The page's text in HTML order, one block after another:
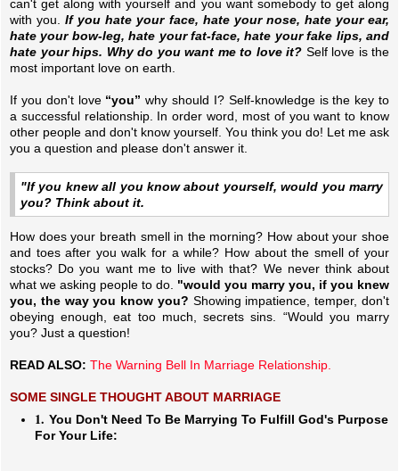
can't get along with yourself and you want somebody to get along
with you.If you hate your face, hate your nose, hate your ear,
hate your bow-leg, hate your fat-face, hate your fake lips, and
hate your hips. Why do you want me to love it? Self love is the
most important love on earth.
If you don't love “you” why should I? Self-knowledge is the key to
a successful relationship. In order word, most of you want to know
other people and don't know yourself. You think you do! Let me ask
you a question and please don't answer it.
"If you knew all you know about yourself, would you marry
you? Think about it.
How does your breath smell in the morning? How about your shoe
and toes after you walk for a while? How about the smell of your
stocks? Do you want me to live with that? We never think about
what we asking people to do. "would you marry you, if you knew
you, the way you know you? Showing impatience, temper, don't
obeying enough, eat too much, secrets sins. “Would you marry
you? Just a question!
READ ALSO: The Warning Bell In Marriage Relationship.
SOME SINGLE THOUGHT ABOUT MARRIAGE
1. You Don't Need To Be Marrying To Fulfill God's Purpose
For Your Life: